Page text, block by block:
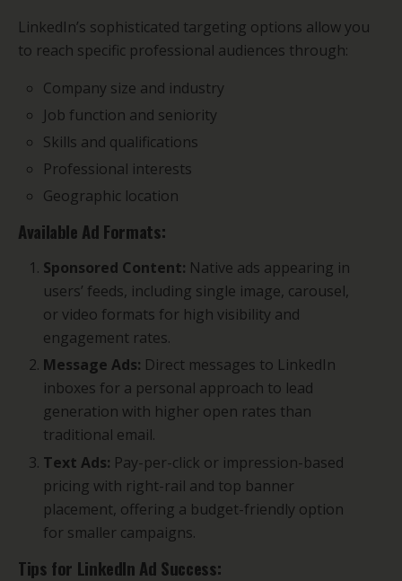
LinkedIn’s sophisticated targeting options allow you
to reach specific professional audiences through:
Company size and industry
Job function and seniority
Skills and qualifications
Professional interests
Geographic location
Available Ad Formats:
Sponsored Content: Native ads appearing in
users’ feeds, including single image, carousel,
or video formats for high visibility and
engagement rates.
Message Ads: Direct messages to LinkedIn
inboxes for a personal approach to lead
generation with higher open rates than
traditional email.
Text Ads: Pay-per-click or impression-based
pricing with right-rail and top banner
placement, offering a budget-friendly option
for smaller campaigns.
Tips for LinkedIn Ad Success: